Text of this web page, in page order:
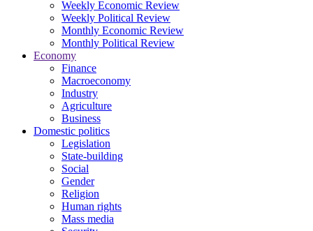
Weekly Economic Review
Weekly Political Review
Monthly Economic Review
Monthly Political Review
Economy
Finance
Macroeconomy
Industry
Agriculture
Business
Domestic politics
Legislation
State-building
Social
Gender
Religion
Human rights
Mass media